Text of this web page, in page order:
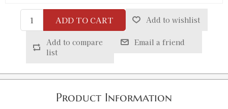
White / XL
SKU:PF-5013665438 $20.00
White / 2XL
ADD TO CART Add to wishlist
Add to compare
list
Email a friend
Product Information